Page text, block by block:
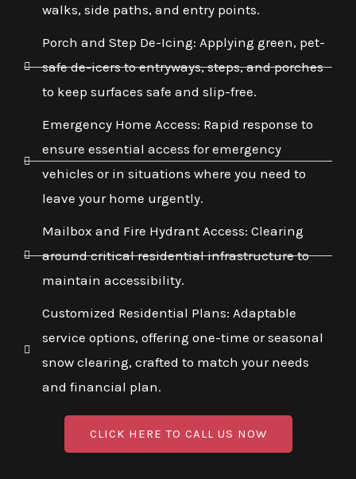
walks, side paths, and entry points.
Porch and Step De-Icing: Applying green, pet-
safe de-icers to entryways, steps, and porches
to keep surfaces safe and slip-free.
Emergency Home Access: Rapid response to
ensure essential access for emergency
vehicles or in situations where you need to
leave your home urgently.
Mailbox and Fire Hydrant Access: Clearing
around critical residential infrastructure to
maintain accessibility.
Customized Residential Plans: Adaptable
service options, offering one-time or seasonal
snow clearing, crafted to match your needs
and financial plan.
CLICK HERE TO CALL US NOW